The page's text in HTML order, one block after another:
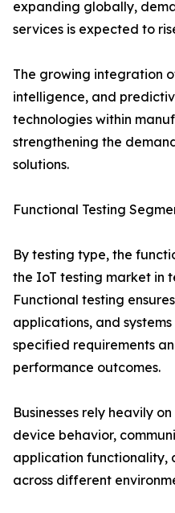
expanding globally,
services is expected to
The growing integration
intelligence, and
technologies within
strengthening the
solutions.
Functional Testing
By testing type, the
the IoT testing market in
Functional testing
applications, and
specified requirements
performance outcomes.
Businesses rely heavily
device behavior,
application functionality,
across different